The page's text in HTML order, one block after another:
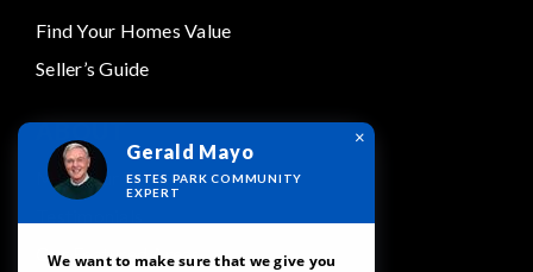
Find Your Homes Value
Seller’s Guide
ABOUT
Meet Our Team
Our Featured Areas
×
Gerald Mayo
ESTES PARK COMMUNITY
EXPERT
We want to make sure that we give you